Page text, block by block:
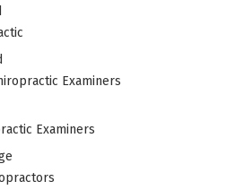
Examiners
Examiners